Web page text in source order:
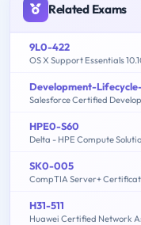
Related Exams
9L0-422
OS X Support Essentials
Development-
Salesforce Certified
HPE0-S60
Delta - HPE Compute
SK0-005
CompTIA Server+
H31-511
Huawei Certified Network